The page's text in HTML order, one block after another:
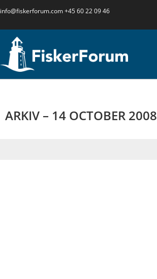
info@fiskerforum.com+45 60 22 09 46
ARKIV – 14 OCTOBER 2008